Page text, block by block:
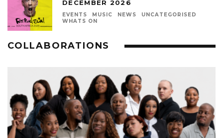
DECEMBER 2026
EVENTS MUSIC NEWS
UNCATEGORISED
WHATS ON
COLLABORATIONS